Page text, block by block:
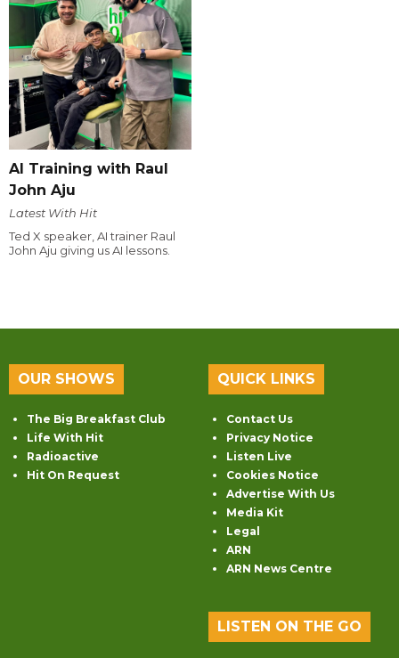
AI Training with Raul
John Aju
Latest With Hit
Ted X speaker, AI trainer Raul
John Aju giving us AI lessons.
OUR SHOWS
The Big Breakfast Club
Life With Hit
Radioactive
Hit On Request
QUICK LINKS
Contact Us
Privacy Notice
Listen Live
Cookies Notice
Advertise With Us
Media Kit
Legal
ARN
ARN News Centre
LISTEN ON THE GO